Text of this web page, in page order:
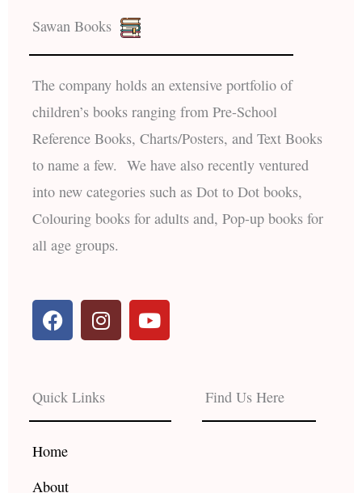
Sawan Books
The company holds an extensive portfolio of
children’s books ranging from Pre-School
Reference Books, Charts/Posters, and Text Books
to name a few. We have also recently ventured
into new categories such as Dot to Dot books,
Colouring books for adults and, Pop-up books for
all age groups.
F
a
b
o
o
k
I
n
a
g
r
Y
o
e
Quick Links
Home
About
Find Us Here